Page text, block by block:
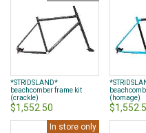
*STRIDSLAND*
beachcomber frame kit
(crackle)
$1,552.50
(homage)
In store only